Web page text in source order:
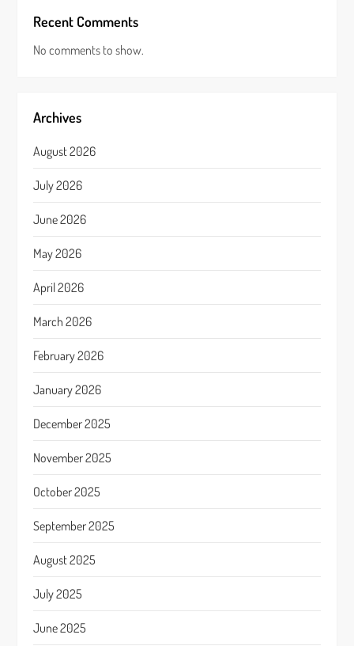
Recent Comments
No comments to show.
Archives
August 2026
July 2026
June 2026
May 2026
April 2026
March 2026
February 2026
January 2026
December 2025
November 2025
October 2025
September 2025
August 2025
July 2025
June 2025